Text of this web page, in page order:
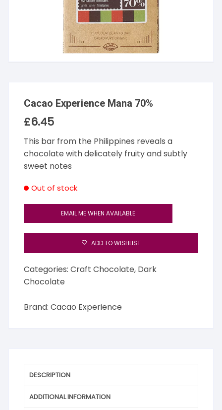
Cacao Experience Mana 70%
£6.45
This bar from the Philippines reveals a
chocolate with delicately fruity and subtly
sweet notes
Out of stock
EMAIL ME WHEN AVAILABLE
ADD TO WISHLIST
Categories:Craft Chocolate, Dark
Chocolate
Brand: Cacao Experience
DESCRIPTION
ADDITIONAL INFORMATION